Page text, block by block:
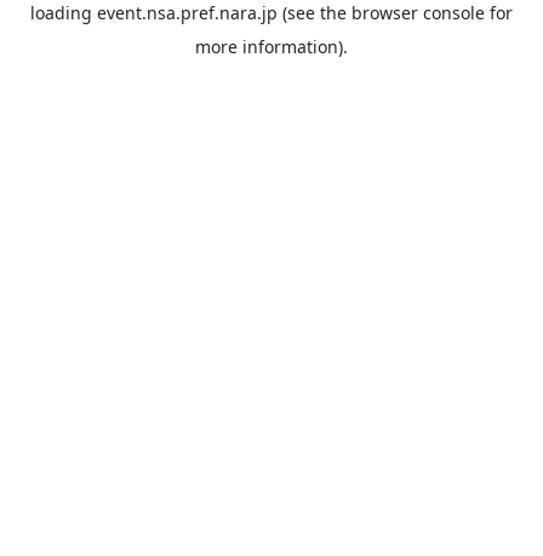
loading event.nsa.pref.nara.jp (see the browser console for
more information).